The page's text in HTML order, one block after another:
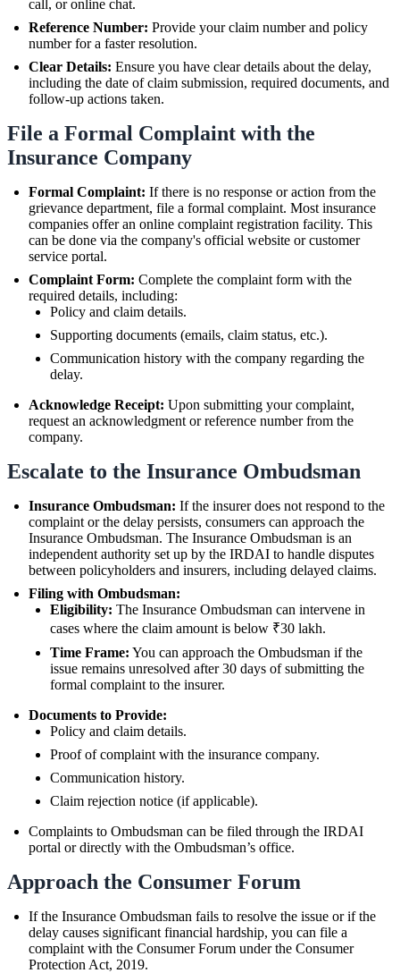
call, or online chat.
Reference Number: Provide your claim number and policy
number for a faster resolution.
Clear Details: Ensure you have clear details about the delay,
including the date of claim submission, required documents, and
follow-up actions taken.
File a Formal Complaint with the
Insurance Company
Formal Complaint: If there is no response or action from the
grievance department, file a formal complaint. Most insurance
companies offer an online complaint registration facility. This
can be done via the company's official website or customer
service portal.
Complaint Form: Complete the complaint form with the
required details, including:
Policy and claim details.
Supporting documents (emails, claim status, etc.).
Communication history with the company regarding the
delay.
Acknowledge Receipt: Upon submitting your complaint,
request an acknowledgment or reference number from the
company.
Escalate to the Insurance Ombudsman
Insurance Ombudsman: If the insurer does not respond to the
complaint or the delay persists, consumers can approach the
Insurance Ombudsman. The Insurance Ombudsman is an
independent authority set up by the IRDAI to handle disputes
between policyholders and insurers, including delayed claims.
Filing with Ombudsman:
Eligibility: The Insurance Ombudsman can intervene in
cases where the claim amount is below ₹30 lakh.
Time Frame: You can approach the Ombudsman if the
issue remains unresolved after 30 days of submitting the
formal complaint to the insurer.
Documents to Provide:
Policy and claim details.
Proof of complaint with the insurance company.
Communication history.
Claim rejection notice (if applicable).
Complaints to Ombudsman can be filed through the IRDAI
portal or directly with the Ombudsman’s office.
Approach the Consumer Forum
If the Insurance Ombudsman fails to resolve the issue or if the
delay causes significant financial hardship, you can file a
complaint with the Consumer Forum under the Consumer
Protection Act, 2019.